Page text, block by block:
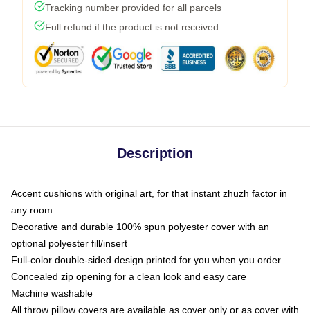
Tracking number provided for all parcels
Full refund if the product is not received
Description
Accent cushions with original art, for that instant zhuzh factor in
any room
Decorative and durable 100% spun polyester cover with an
optional polyester fill/insert
Full-color double-sided design printed for you when you order
Concealed zip opening for a clean look and easy care
Machine washable
All throw pillow covers are available as cover only or as cover with